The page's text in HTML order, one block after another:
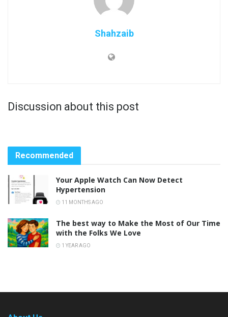
Shahzaib
Discussion about this post
Recommended
Your Apple Watch Can Now Detect
Hypertension
11 MONTHS AGO
The best way to Make the Most of Our Time
with the Folks We Love
1 YEAR AGO